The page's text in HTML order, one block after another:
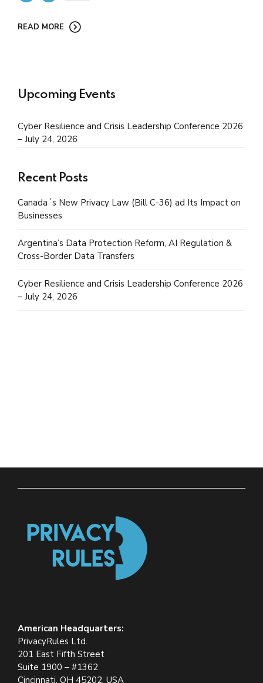
READ MORE
Upcoming Events
Cyber Resilience and Crisis Leadership Conference 2026
– July 24, 2026
Recent Posts
Canada´s New Privacy Law (Bill C-36) ad Its Impact on
Businesses
Argentina’s Data Protection Reform, AI Regulation &
Cross-Border Data Transfers
Cyber Resilience and Crisis Leadership Conference 2026
– July 24, 2026
American Headquarters:
PrivacyRules Ltd.
201 East Fifth Street
Suite 1900 – #1362
Cincinnati, OH 45202, USA